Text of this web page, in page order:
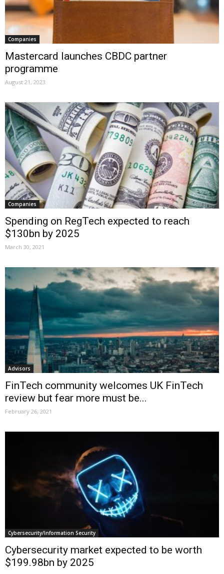
Companies
Mastercard launches CBDC partner
programme
August 21, 2023
Companies
Spending on RegTech expected to reach
$130bn by 2025
March 30, 2021
Advisors
FinTech community welcomes UK FinTech
review but fear more must be...
February 26, 2021
Cybersecurity/Information Security
Cybersecurity market expected to be worth
$199.98bn by 2025